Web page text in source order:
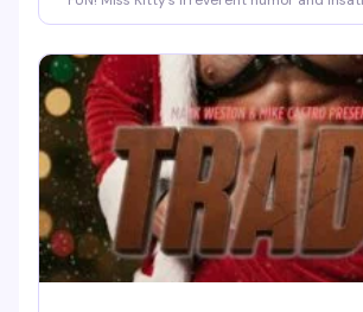
BRAGGING RIGHTS!